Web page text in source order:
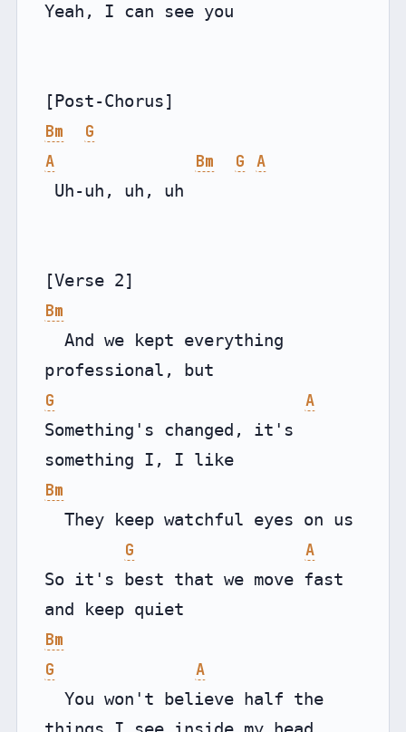
Yeah, I can see you
Bm
G
A
Bm G
A
Bm
G
A
Something's changed, it's
Bm
G
A
So it's best that we move fast
Bm
G
A